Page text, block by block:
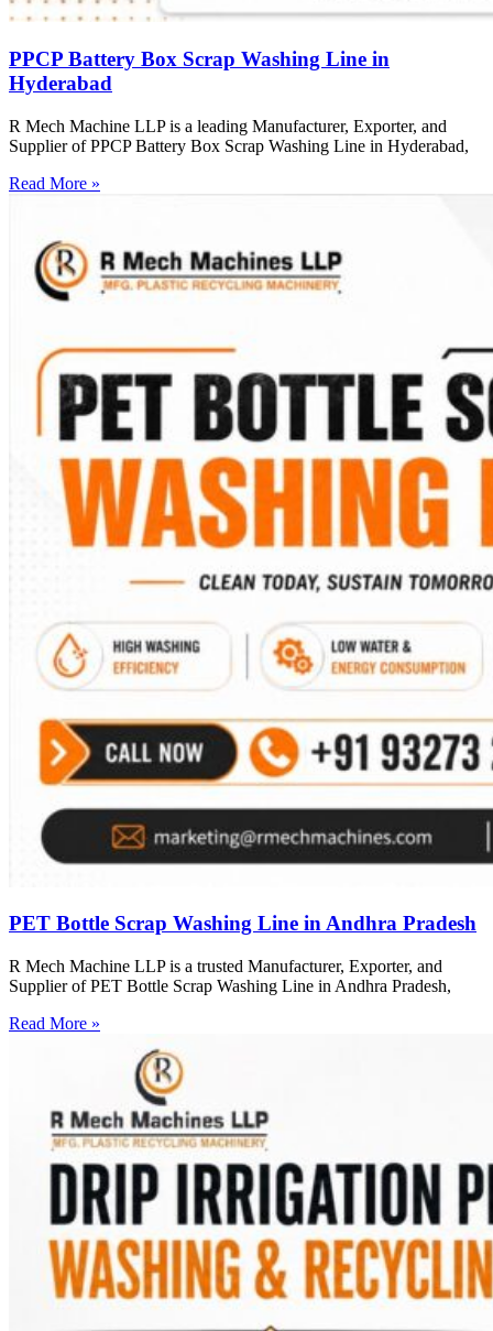
PPCP Battery Box Scrap Washing Line in
Hyderabad
R Mech Machine LLP is a leading Manufacturer, Exporter, and
Supplier of PPCP Battery Box Scrap Washing Line in Hyderabad,
Read More »
PET Bottle Scrap Washing Line in Andhra Pradesh
R Mech Machine LLP is a trusted Manufacturer, Exporter, and
Supplier of PET Bottle Scrap Washing Line in Andhra Pradesh,
Read More »